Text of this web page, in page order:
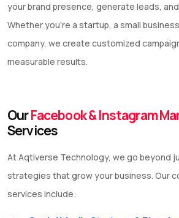
your brand presence, generate leads, and
Whether you’re a startup, a small
company, we create customized
measurable results.
OurFacebook & Instagram
Services
At Aqtiverse Technology, we go beyond
strategies that grow your business. Our
services include: